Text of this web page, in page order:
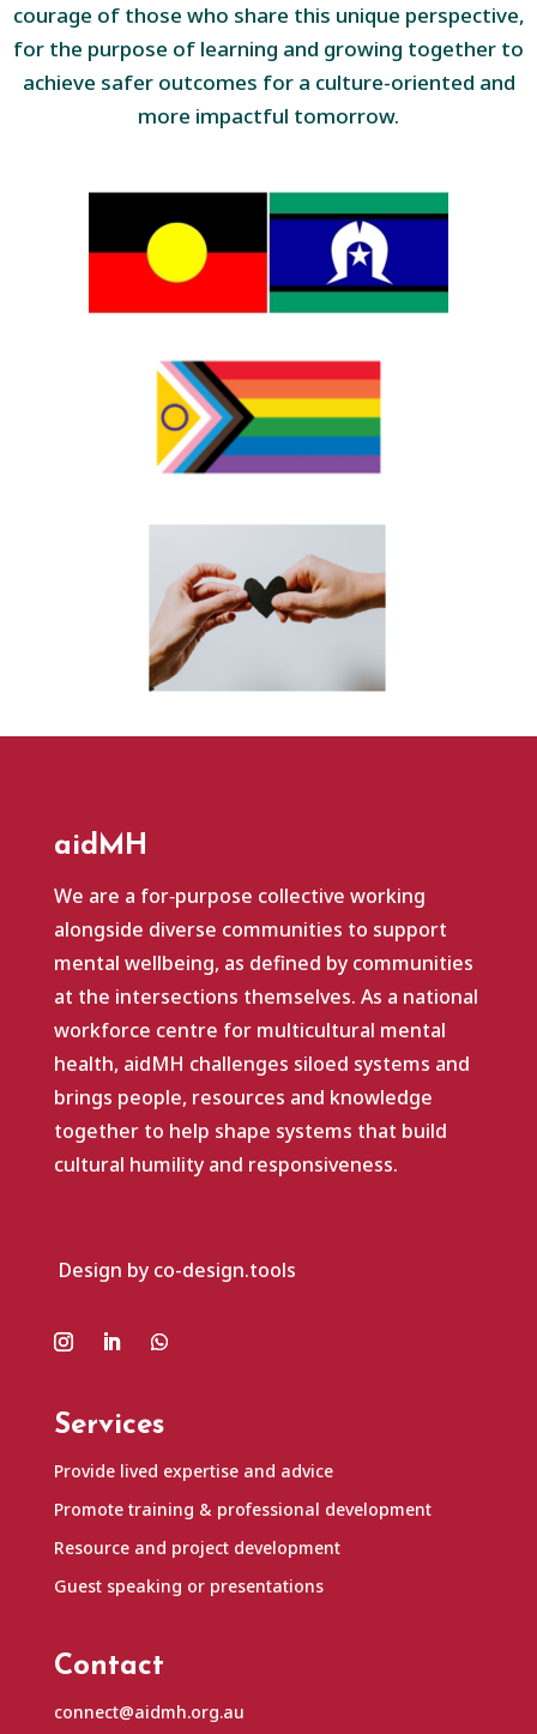
courage of those who share this unique perspective,
for the purpose of learning and growing together to
achieve safer outcomes for a culture-oriented and
more impactful tomorrow.
aidMH
We are a for‑purpose collective working
alongside diverse communities to support
mental wellbeing, as defined by communities
at the intersections themselves. As a national
workforce centre for multicultural mental
health, aidMH challenges siloed systems and
brings people, resources and knowledge
together to help shape systems that build
cultural humility and responsiveness.
Design by co-design.tools
Services
Provide lived expertise and advice
Promote training & professional development
Resource and project development
Guest speaking or presentations
Contact
connect@aidmh.org.au